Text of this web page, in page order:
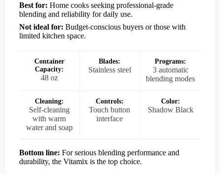
Best for: Home cooks seeking professional-grade
blending and reliability for daily use.
Not ideal for: Budget-conscious buyers or those with
limited kitchen space.
Container
Capacity:
48 oz
Blades:
Stainless steel
Programs:
3 automatic
blending modes
Cleaning:
Self-cleaning
with warm
water and soap
Controls:
Touch button
interface
Color:
Shadow Black
Bottom line: For serious blending performance and
durability, the Vitamix is the top choice.